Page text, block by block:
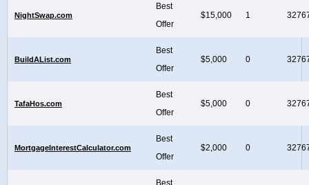
NightSwap.com
Best
Offer
$15,000 1
BuildAList.com
Best
Offer
$5,000 0
TafaHos.com
Best
Offer
$5,000 0
MortgageInterestCalculator.com
Best
Offer
$2,000 0
Best